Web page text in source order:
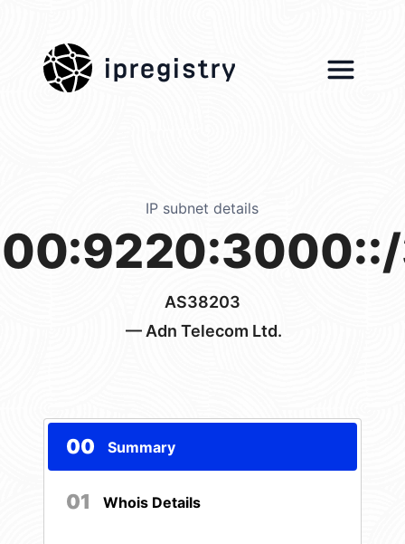
ipregistry
IP subnet details
AS38203
— Adn Telecom Ltd.
00 Summary
01 Whois Details